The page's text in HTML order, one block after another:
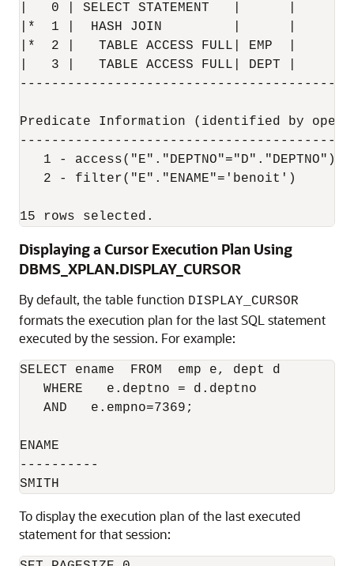
|   0 | SELECT STATEMENT   |      |
|*  1 |  HASH JOIN         |      |     1
|*  2 |   TABLE ACCESS FULL| EMP  |
|   3 |   TABLE ACCESS FULL| DEPT |
Predicate Information (identified by
   1 - access("E"."DEPTNO"="D"."DEPTNO")
   2 - filter("E"."ENAME"='benoit')
15 rows selected.
Displaying a Cursor Execution Plan Using
DBMS_XPLAN.DISPLAY_CURSOR
By default, the table function DISPLAY_CURSOR
formats the execution plan for the last SQL statement
executed by the session. For example:
SELECT ename  FROM  emp e, dept d
   WHERE   e.deptno = d.deptno
   AND   e.empno=7369;
ENAME
----------
To display the execution plan of the last executed
statement for that session: